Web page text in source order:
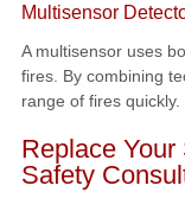
Multisensor
A multisensor uses
fires. By combining
range of fires quickly.
Replace
Safety